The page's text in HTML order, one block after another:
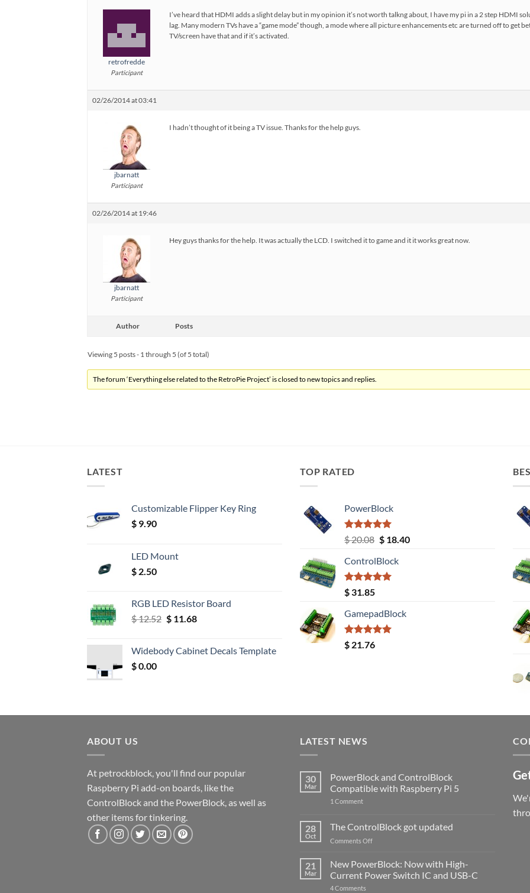
retrofredde
Participant
I’ve heard that HDMI adds a slight delay but in my opinion it’s not worth talkng about, I have my pi in a 2 step HDMI
lag. Many modern TVs have a “game mode” though, a mode where all picture enhancements etc are turned off to get
TV/screen have that and if it’s activated.
02/26/2014 at 03:41
jbarnatt
Participant
I hadn’t thought of it being a TV issue. Thanks for the help guys.
02/26/2014 at 19:46
jbarnatt
Participant
Hey guys thanks for the help. It was actually the LCD. I switched it to game and it it works great now.
Author Posts
Viewing 5 posts - 1 through 5 (of 5 total)
The forum ‘Everything else related to the RetroPie Project’ is closed to new topics and replies.
LATEST
Customizable Flipper Key Ring
$ 9.90
LED Mount
$ 2.50
RGB LED Resistor Board
$12.52 Original
$ 12.52.
$11.68Current
$ 11.68.
Widebody Cabinet Decals Template
$0.00
TOP RATED
PowerBlock
Rated5.00
out of 5
$20.08 Original
was:
$ 20.08.
$18.40Current
ControlBlock
Rated5.00
out of 5
$ 31.85
GamepadBlock
Rated5.00
out of 5
$ 21.76
ABOUT US
At petrockblock, you'll find our popular
Raspberry Pi add-on boards, like the
ControlBlock and the PowerBlock, as well as
other items for tinkering.
LATEST NEWS
30
Mar
PowerBlock and ControlBlock
Compatible with Raspberry Pi 5
1 Commenton
ControlBlock
Compatible
with
5
28
Oct
The ControlBlock got updated
Comments Offon
ControlBlock
updated
21
Mar
New PowerBlock: Now with High-
Current Power Switch IC and USB-C
4 Comments